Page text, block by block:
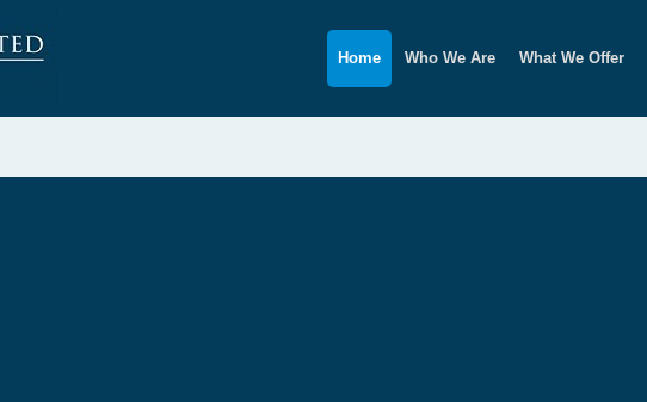
Home Who We Are What We Offer